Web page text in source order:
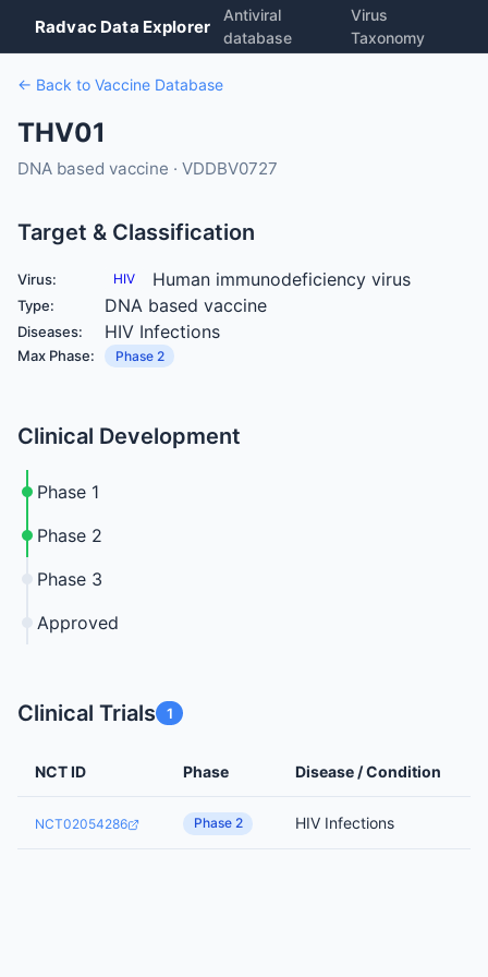
Radvac Data Explorer
Antiviral
database
Virus
Taxonomy
← Back to Vaccine Database
THV01
DNA based vaccine · VDDBV0727
Target & Classification
Virus: HIV Human immunodeficiency virus
Type: DNA based vaccine
Diseases: HIV Infections
Max Phase: Phase 2
Clinical Development
Phase 1
Phase 2
Phase 3
Approved
Clinical Trials 1
NCT ID Phase Disease / Condition
NCT02054286 Phase 2 HIV Infections